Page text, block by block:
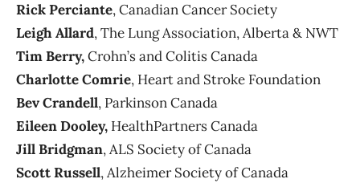
Rick Perciante, Canadian Cancer Society
Leigh Allard, The Lung Association, Alberta & NWT
Tim Berry,Crohn’s and Colitis Canada
Charlotte Comrie, Heart and Stroke Foundation
Bev Crandell, Parkinson Canada
Eileen Dooley, HealthPartners Canada
Jill Bridgman, ALS Society of Canada
Scott Russell, Alzheimer Society of Canada